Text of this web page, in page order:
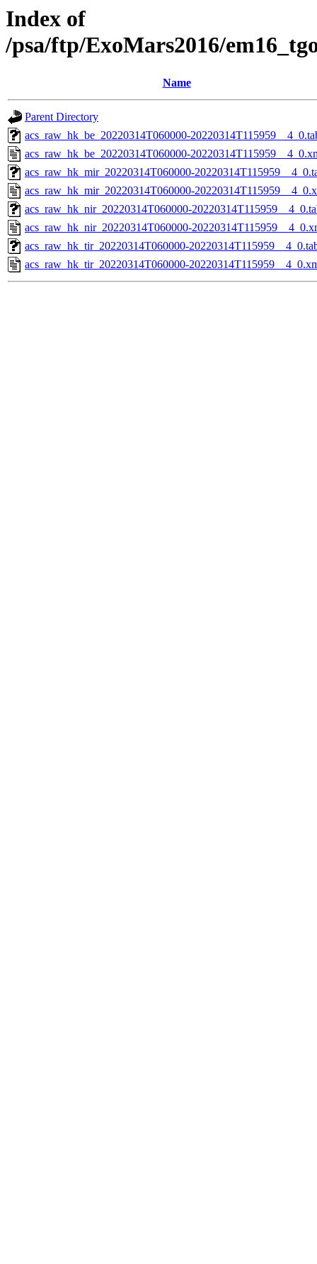
Index of
/psa/ftp/ExoMars2016/
Name
Parent Directory
acs_raw_hk_be_20220314T060000-
acs_raw_hk_be_20220314T060000-
acs_raw_hk_mir_20220314T060000-
acs_raw_hk_mir_20220314T060000-
acs_raw_hk_nir_20220314T060000-
acs_raw_hk_nir_20220314T060000-
acs_raw_hk_tir_20220314T060000-
acs_raw_hk_tir_20220314T060000-